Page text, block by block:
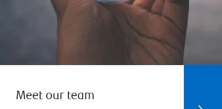
Meet our team